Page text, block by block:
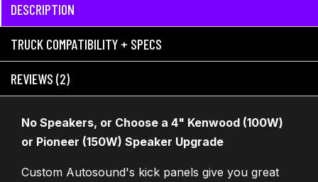
DESCRIPTION
TRUCK COMPATIBILITY + SPECS
REVIEWS (2)
No Speakers, or Choose a 4" Kenwood (100W)
or Pioneer (150W) Speaker Upgrade
Custom Autosound's kick panels give you great